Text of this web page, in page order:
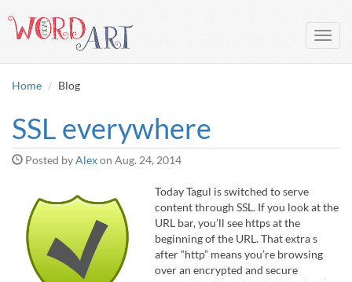
Home Blog
SSL everywhere
Posted byAlexon Aug. 24, 2014
Today Tagul is switched to serve
content through SSL. If you look at the
URL bar, you’ll see https at the
beginning of the URL. That extra s
after “http” means you’re browsing
over an encrypted and secure